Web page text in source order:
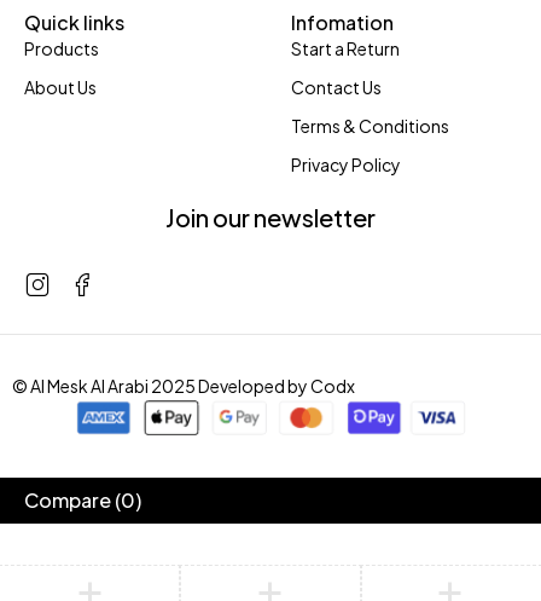
Quick links
Products
About Us
Infomation
Start a Return
Contact Us
Terms & Conditions
Privacy Policy
Join our newsletter
© Al Mesk Al Arabi 2025 Developed byCodx
Compare(0)